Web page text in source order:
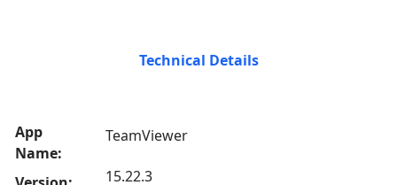
Technical Details
App
Name:
TeamViewer
15.22.3